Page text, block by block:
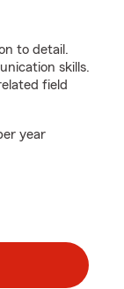
to detail.
skills.
field
year